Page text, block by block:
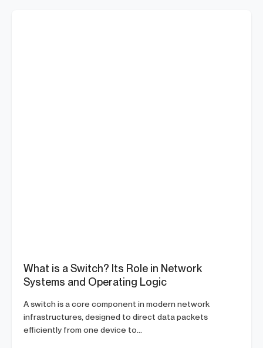
What is a Switch? Its Role in Network
Systems and Operating Logic
A switch is a core component in modern network
infrastructures, designed to direct data packets
efficiently from one device to...